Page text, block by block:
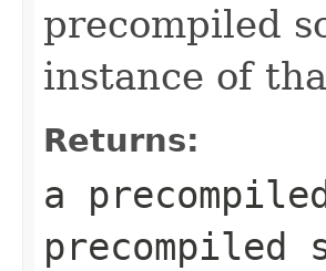
precompiled
instance of
Returns:
a